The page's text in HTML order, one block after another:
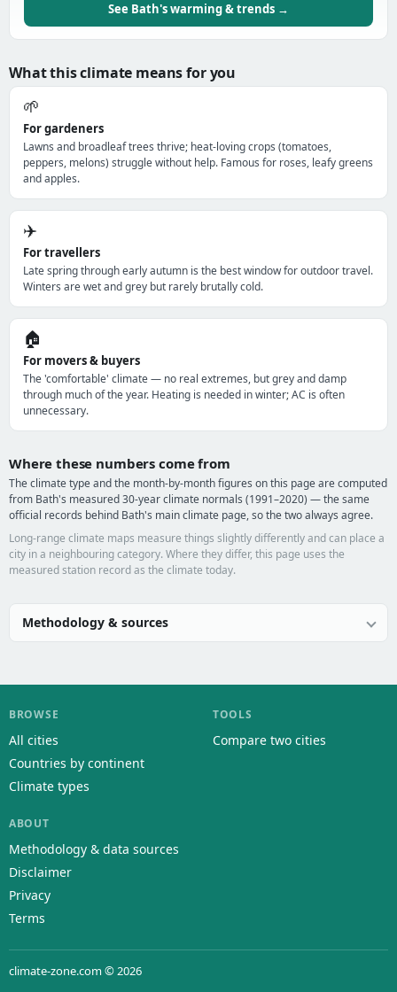
See Bath's warming & trends →
What this climate means for you
🌱
For gardeners
Lawns and broadleaf trees thrive; heat-loving crops (tomatoes,
peppers, melons) struggle without help. Famous for roses, leafy greens
and apples.
✈️
For travellers
Late spring through early autumn is the best window for outdoor travel.
Winters are wet and grey but rarely brutally cold.
🏠
For movers & buyers
The 'comfortable' climate — no real extremes, but grey and damp
through much of the year. Heating is needed in winter; AC is often
unnecessary.
Where these numbers come from
The climate type and the month-by-month figures on this page are computed
from Bath's measured 30-year climate normals (1991–2020) — the same
official records behind Bath's main climate page, so the two always agree.
Long-range climate maps measure things slightly differently and can place a
city in a neighbouring category. Where they differ, this page uses the
measured station record as the climate today.
Methodology & sources
BROWSE
All cities
Countries by continent
Climate types
TOOLS
Compare two cities
ABOUT
Methodology & data sources
Disclaimer
Privacy
Terms
climate-zone.com © 2026